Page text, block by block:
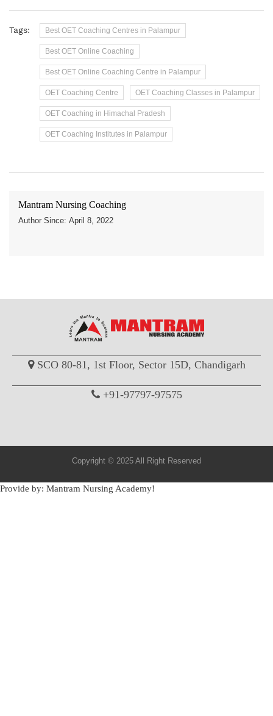
Tags: Best OET Coaching Centres in Palampur
Best OET Online Coaching
Best OET Online Coaching Centre in Palampur
OET Coaching Centre OET Coaching Classes in Palampur
OET Coaching in Himachal Pradesh
OET Coaching Institutes in Palampur
Mantram Nursing Coaching
Author Since: April 8, 2022
SCO 80-81, 1st Floor, Sector 15D, Chandigarh
+91-97797-97575
Copyright © 2025 All Right Reserved
Provide by: Mantram Nursing Academy!